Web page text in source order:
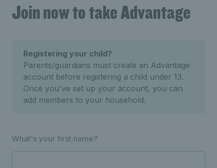
Join now to take Advantage
Registering your child?
Parents/guardians must create an Advantage
account before registering a child under 13.
Once you've set up your account, you can
add members to your household.
What's your first name?